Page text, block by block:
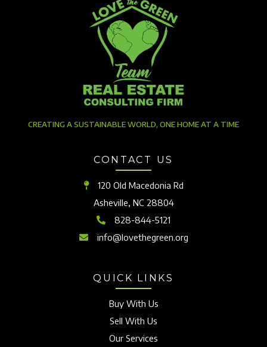
CREATING A SUSTAINABLE WORLD, ONE HOME AT A TIME
CONTACT US
120 Old Macedonia Rd
Asheville, NC 28804
828-844-5121
info@lovethegreen.org
QUICK LINKS
Buy With Us
Sell With Us
Our Services